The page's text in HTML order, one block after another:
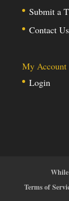
Submit a
Contact Us
My Account
Login
Terms of